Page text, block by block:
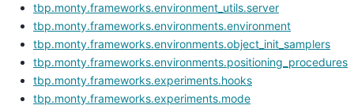
tbp.monty.frameworks.environment_utils.server
tbp.monty.frameworks.environments.environment
tbp.monty.frameworks.environments.object_init_samplers
tbp.monty.frameworks.environments.positioning_procedures
tbp.monty.frameworks.experiments.hooks
tbp.monty.frameworks.experiments.mode